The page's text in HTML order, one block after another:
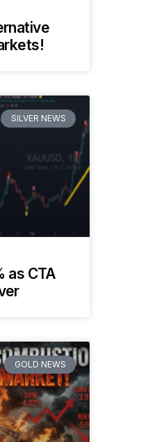
SILVER NEWS
as CTA
GOLD NEWS